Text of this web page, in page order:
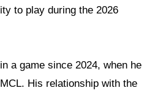
to play during the 2026
a game since 2024, when he
His relationship with the